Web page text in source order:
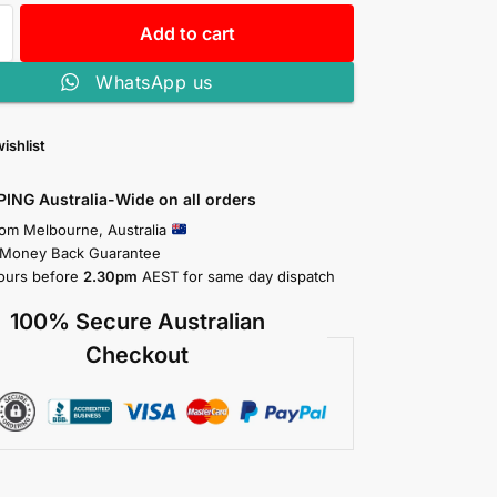
Add to cart
WhatsApp us
Australia-Wide on all orders
Melbourne, Australia
Back Guarantee
before 2.30pm AEST for same day dispatch
100% Secure Australian
Checkout